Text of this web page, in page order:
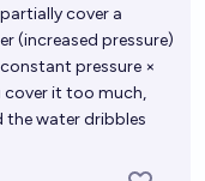
cover a
(increased pressure)
pressure ×
cover it too much,
the water dribbles